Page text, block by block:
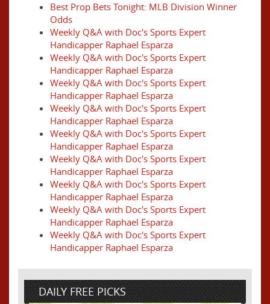
Best Prop Bets Tonight: MLB Division Winner
Odds
Weekly Q&A with Doc's Sports Expert
Handicapper Raphael Esparza
Weekly Q&A with Doc's Sports Expert
Handicapper Raphael Esparza
Weekly Q&A with Doc's Sports Expert
Handicapper Raphael Esparza
Weekly Q&A with Doc's Sports Expert
Handicapper Raphael Esparza
Weekly Q&A with Doc's Sports Expert
Handicapper Raphael Esparza
Weekly Q&A with Doc's Sports Expert
Handicapper Raphael Esparza
Weekly Q&A with Doc's Sports Expert
Handicapper Raphael Esparza
Weekly Q&A with Doc's Sports Expert
Handicapper Raphael Esparza
Weekly Q&A with Doc's Sports Expert
Handicapper Raphael Esparza
DAILY FREE PICKS